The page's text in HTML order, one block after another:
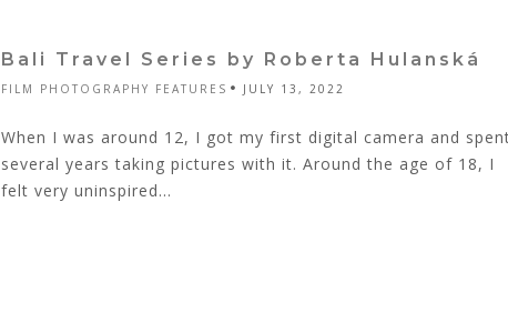
Bali Travel Series by Roberta Hulanská
FILM PHOTOGRAPHY FEATURES JULY 13, 2022
When I was around 12, I got my first digital camera and
several years taking pictures with it. Around the age of 18, I
felt very uninspired...